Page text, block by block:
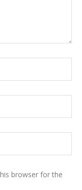
browser for the